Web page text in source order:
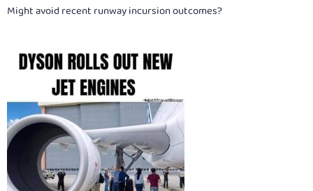
r
r
Might avoid recent runway incursion outcomes?